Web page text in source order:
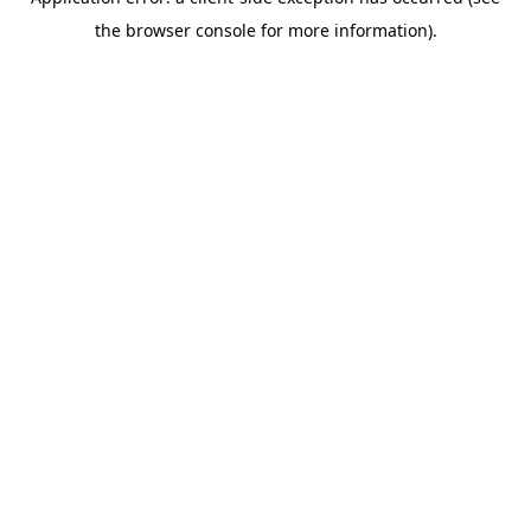
the browser console for more information).